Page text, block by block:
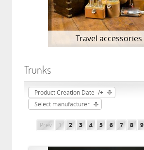
Travel accessories
Trunks
Product Creation Date -/+
Select manufacturer
Prev 1 2 3 4 5 6 7 8 9